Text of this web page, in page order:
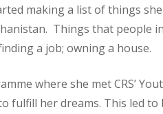
making a list of things
Things that people
a job; owning a house.
where she met CRS’
fulfill her dreams. This led